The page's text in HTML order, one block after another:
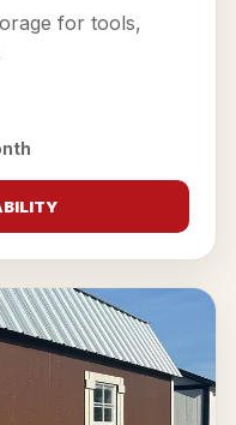
for tools,